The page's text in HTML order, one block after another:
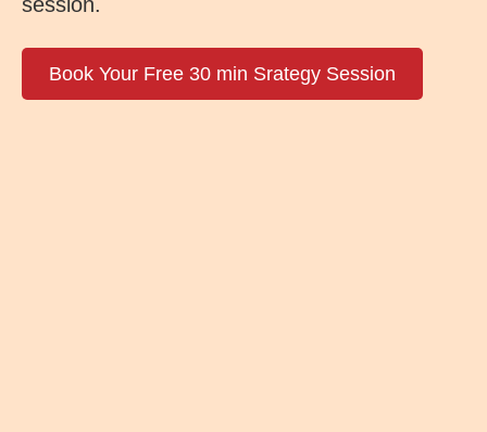
Book Your Free 30 min Srategy Session